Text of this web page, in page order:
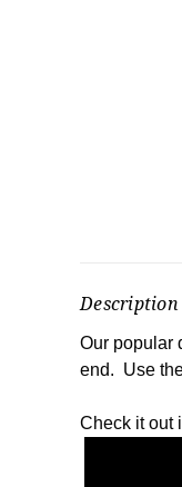
Description
Our popular
end. Use
Check it out